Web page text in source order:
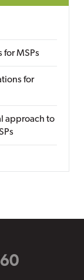
for MSPs
for
approach to